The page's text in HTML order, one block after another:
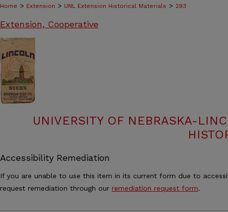
Home > Extension > UNL Extension Historical Materials > 293
Extension, Cooperative
UNIVERSITY OF NEBRASKA-
Accessibility Remediation
If you are unable to use this item in its current form due to
request remediation through our remediation request form.